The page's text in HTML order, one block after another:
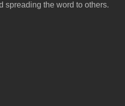
spreading the word to others.